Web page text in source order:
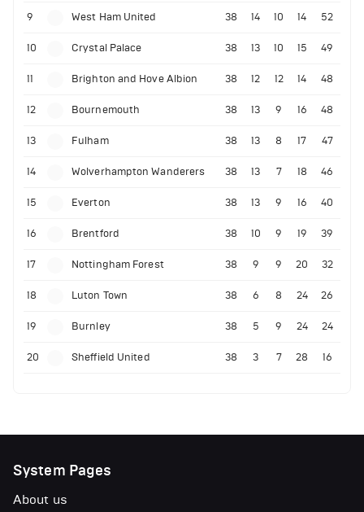
9 West Ham United 38 14 10 14 52
10 Crystal Palace 38 13 10 15 49
11 Brighton and Hove Albion 38 12 12 14 48
12 Bournemouth 38 13 9 16 48
13 Fulham 38 13 8 17 47
14 Wolverhampton Wanderers 38 13 7 18 46
15 Everton 38 13 9 16 40
16 Brentford 38 10 9 19 39
17 Nottingham Forest 38 9 9 20 32
18 Luton Town 38 6 8 24 26
19 Burnley 38 5 9 24 24
20 Sheffield United 38 3 7 28 16
System Pages
About us